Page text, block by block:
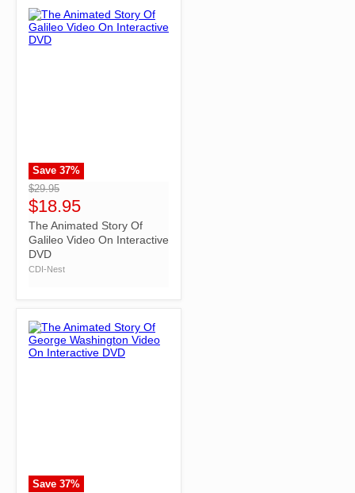
">
Save 37%
$29.95
$18.95
The Animated Story Of
Galileo Video On Interactive
DVD
CDI-Nest
">
Save 37%